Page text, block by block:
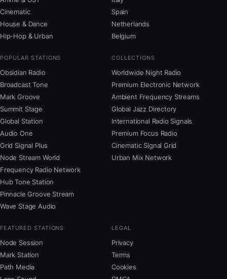
Cinematic
House & Dance
Hip-Hop & Urban
Spain
Netherlands
Belgium
POPULAR STATIONS
Obsidian Radio
Broadcast Tone
Mark Groove
Summit Stage
Global Station
Audio One
Grid Signal Plus
Node Stream World
Frequency Radio Network
Hub Tone Station
Pinnacle Groove Stream
Wave Stage Audio
COLLECTIONS
Worldwide Night Radio
Premium Electronic Network
Ambient Frequency Streams
Global Jazz Directory
International Radio Signals
Premium Focus Radio
Cinematic Signal Grid
Urban Mix Network
FEATURED STATIONS
Node Session
Mark Station
Path Media
LEGAL
Privacy
Terms
Cookies